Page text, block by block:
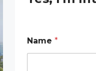
a
m
Name *